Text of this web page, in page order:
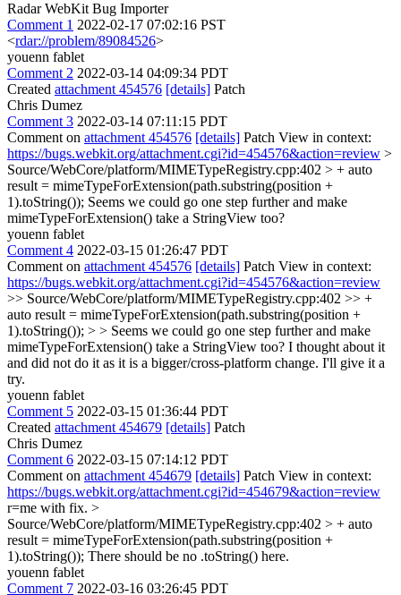
Radar WebKit Bug Importer
Comment 1 2022-02-17 07:02:16 PST
<rdar://problem/89084526>
youenn fablet
Comment 2 2022-03-14 04:09:34 PDT
Created attachment 454576 [details] Patch
Chris Dumez
Comment 3 2022-03-14 07:11:15 PDT
Comment on attachment 454576 [details] Patch View in context:
https://bugs.webkit.org/attachment.cgi?id=454576&action=review >
Source/WebCore/platform/MIMETypeRegistry.cpp:402 > + auto
result = mimeTypeForExtension(path.substring(position +
1).toString()); Seems we could go one step further and make
mimeTypeForExtension() take a StringView too?
youenn fablet
Comment 4 2022-03-15 01:26:47 PDT
Comment on attachment 454576 [details] Patch View in context:
https://bugs.webkit.org/attachment.cgi?id=454576&action=review
>> Source/WebCore/platform/MIMETypeRegistry.cpp:402 >> +
auto result = mimeTypeForExtension(path.substring(position +
1).toString()); > > Seems we could go one step further and make
mimeTypeForExtension() take a StringView too? I thought about it
and did not do it as it is a bigger/cross-platform change. I'll give it a
try.
youenn fablet
Comment 5 2022-03-15 01:36:44 PDT
Created attachment 454679 [details] Patch
Chris Dumez
Comment 6 2022-03-15 07:14:12 PDT
Comment on attachment 454679 [details] Patch View in context:
https://bugs.webkit.org/attachment.cgi?id=454679&action=review
r=me with fix. >
Source/WebCore/platform/MIMETypeRegistry.cpp:402 > + auto
result = mimeTypeForExtension(path.substring(position +
1).toString()); There should be no .toString() here.
youenn fablet
Comment 7 2022-03-16 03:26:45 PDT